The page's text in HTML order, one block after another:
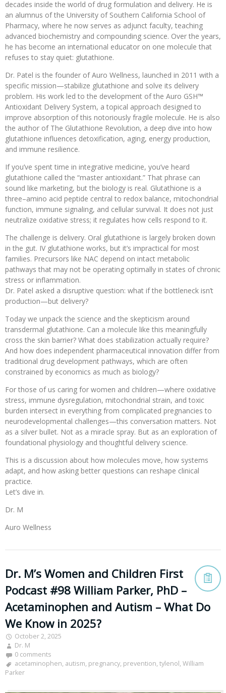
decades inside the world of drug formulation and delivery. He is
an alumnus of the University of Southern California School of
Pharmacy, where he now serves as adjunct faculty, teaching
advanced biochemistry and compounding science. Over the years,
he has become an international educator on one molecule that
refuses to stay quiet: glutathione.
Dr. Patel is the founder of Auro Wellness, launched in 2011 with a
specific mission—stabilize glutathione and solve its delivery
problem. His work led to the development of the Auro GSH™
Antioxidant Delivery System, a topical approach designed to
improve absorption of this notoriously fragile molecule. He is also
the author of The Glutathione Revolution, a deep dive into how
glutathione influences detoxification, aging, energy production,
and immune resilience.
If you’ve spent time in integrative medicine, you’ve heard
glutathione called the “master antioxidant.” That phrase can
sound like marketing, but the biology is real. Glutathione is a
three–amino acid peptide central to redox balance, mitochondrial
function, immune signaling, and cellular survival. It does not just
neutralize oxidative stress; it regulates how cells respond to it.
The challenge is delivery. Oral glutathione is largely broken down
in the gut. IV glutathione works, but it’s impractical for most
families. Precursors like NAC depend on intact metabolic
pathways that may not be operating optimally in states of chronic
stress or inflammation.
Dr. Patel asked a disruptive question: what if the bottleneck isn’t
production—but delivery?
Today we unpack the science and the skepticism around
transdermal glutathione. Can a molecule like this meaningfully
cross the skin barrier? What does stabilization actually require?
And how does independent pharmaceutical innovation differ from
traditional drug development pathways, which are often
constrained by economics as much as biology?
For those of us caring for women and children—where oxidative
stress, immune dysregulation, mitochondrial strain, and toxic
burden intersect in everything from complicated pregnancies to
neurodevelopmental challenges—this conversation matters. Not
as a silver bullet. Not as a miracle spray. But as an exploration of
foundational physiology and thoughtful delivery science.
This is a discussion about how molecules move, how systems
adapt, and how asking better questions can reshape clinical
practice.
Let’s dive in.
Dr. M
Auro Wellness
Dr. M’s Women and Children First
Podcast #98 William Parker, PhD –
Acetaminophen and Autism – What Do
We Know in 2025?
October 2, 2025
Dr. M
0 comments
acetaminophen, autism, pregnancy, prevention, tylenol, William
Parker